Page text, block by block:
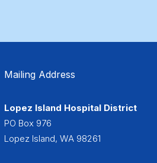
Mailing Address
Lopez Island Hospital District
PO Box 976
Lopez Island, WA 98261